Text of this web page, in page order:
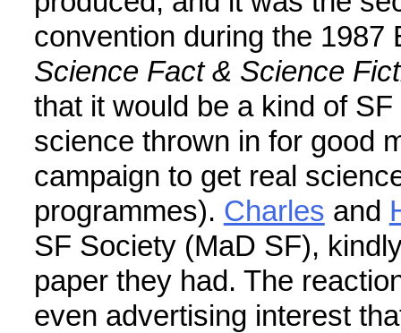
convention during the
Science Fact & Science
that it would be a kind of
science thrown in for good
campaign to get real
programmes). Charles and
SF Society (MaD SF),
paper they had. The
even advertising interest